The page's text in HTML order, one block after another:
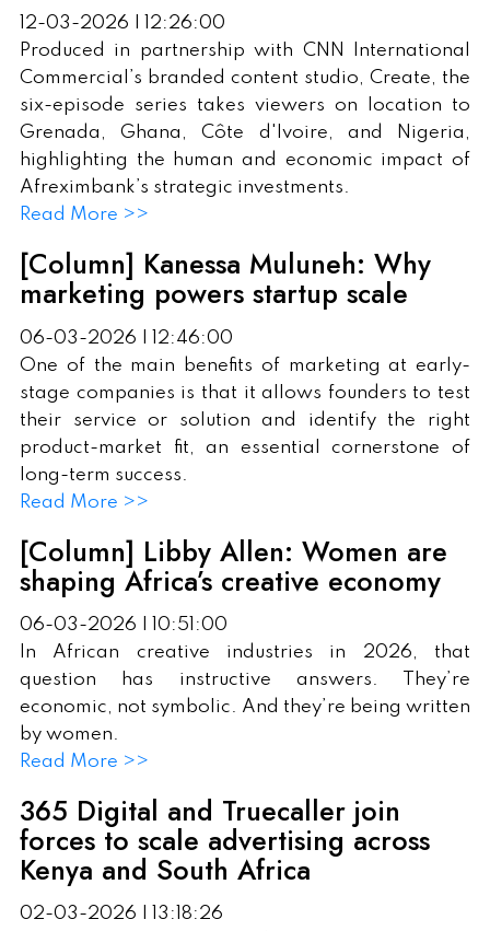
12-03-2026 | 12:26:00
Produced in partnership with CNN International
Commercial’s branded content studio, Create, the
six-episode series takes viewers on location to
Grenada, Ghana, Côte d'Ivoire, and Nigeria,
highlighting the human and economic impact of
Afreximbank’s strategic investments.
Read More >>
[Column] Kanessa Muluneh: Why
marketing powers startup scale
06-03-2026 | 12:46:00
One of the main benefits of marketing at early-
stage companies is that it allows founders to test
their service or solution and identify the right
product-market fit, an essential cornerstone of
long-term success.
Read More >>
[Column] Libby Allen: Women are
shaping Africa’s creative economy
06-03-2026 | 10:51:00
In African creative industries in 2026, that
question has instructive answers. They’re
economic, not symbolic. And they’re being written
by women.
Read More >>
365 Digital and Truecaller join
forces to scale advertising across
Kenya and South Africa
02-03-2026 | 13:18:26